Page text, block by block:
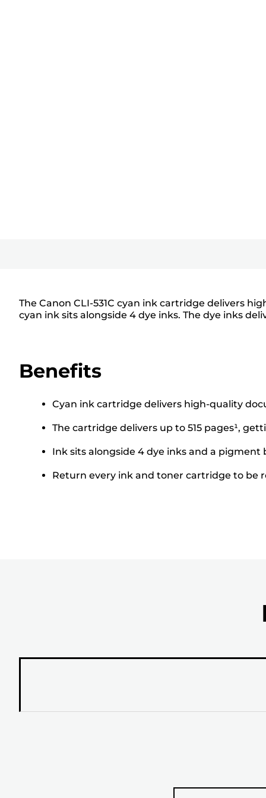
The Canon CLI-531C cyan ink cartridge delivers
cyan ink sits alongside 4 dye inks. The dye inks
Benefits
Cyan ink cartridge delivers high-quality
The cartridge delivers up to 515 pages¹,
Ink sits alongside 4 dye inks and a
Return every ink and toner cartridge to be